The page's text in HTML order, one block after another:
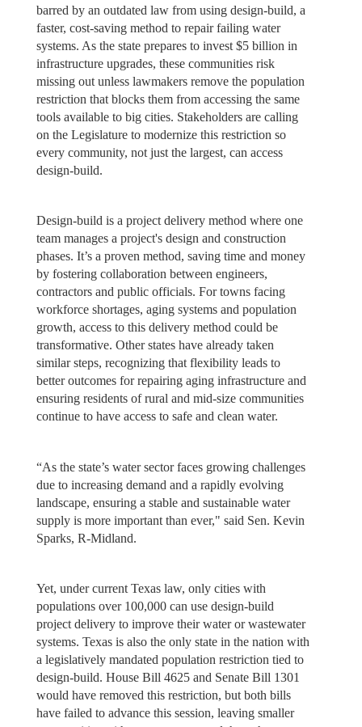
barred by an outdated law from using design-build, a
faster, cost-saving method to repair failing water
systems. As the state prepares to invest $5 billion in
infrastructure upgrades, these communities risk
missing out unless lawmakers remove the population
restriction that blocks them from accessing the same
tools available to big cities. Stakeholders are calling
on the Legislature to modernize this restriction so
every community, not just the largest, can access
design-build.
Design-build is a project delivery method where one
team manages a project's design and construction
phases. It’s a proven method, saving time and money
by fostering collaboration between engineers,
contractors and public officials. For towns facing
workforce shortages, aging systems and population
growth, access to this delivery method could be
transformative. Other states have already taken
similar steps, recognizing that flexibility leads to
better outcomes for repairing aging infrastructure and
ensuring residents of rural and mid-size communities
continue to have access to safe and clean water.
“As the state’s water sector faces growing challenges
due to increasing demand and a rapidly evolving
landscape, ensuring a stable and sustainable water
supply is more important than ever," said Sen. Kevin
Sparks, R-Midland.
Yet, under current Texas law, only cities with
populations over 100,000 can use design-build
project delivery to improve their water or wastewater
systems. Texas is also the only state in the nation with
a legislatively mandated population restriction tied to
design-build. House Bill 4625 and Senate Bill 1301
would have removed this restriction, but both bills
have failed to advance this session, leaving smaller